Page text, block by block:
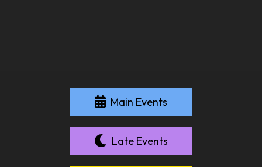
Main Events
Late Events